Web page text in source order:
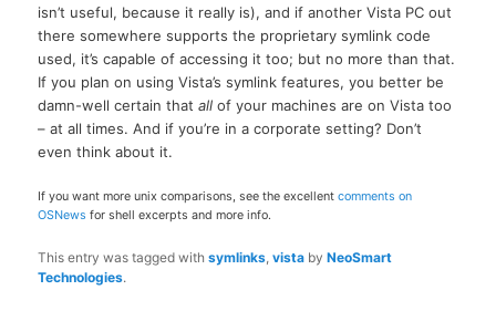
isn’t useful, because it really is), and if another Vista PC out
there somewhere supports the proprietary symlink code
used, it’s capable of accessing it too; but no more than that.
If you plan on using Vista’s symlink features, you better be
damn-well certain thatall of your machines are on Vista too
– at all times. And if you’re in a corporate setting? Don’t
even think about it.
If you want more unix comparisons, see the excellentcomments on
OSNews for shell excerpts and more info.
This entry was tagged withsymlinks,vista byNeoSmart
Technologies.